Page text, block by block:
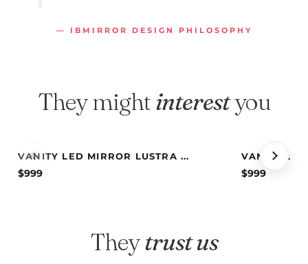
— IBMIRROR DESIGN PHILOSOPHY
They mightinterestyou
VANITY LED MIRROR LUSTRA ...
$999
VANITY
$999
Theytrust us